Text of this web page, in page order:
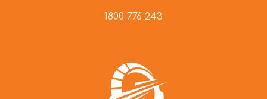
1800 776 243